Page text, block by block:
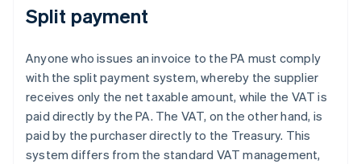
Split payment
Anyone who issues an invoice to the PA must comply
with the split payment system, whereby the supplier
receives only the net taxable amount, while the VAT is
paid directly by the PA. The VAT, on the other hand, is
paid by the purchaser directly to the Treasury. This
system differs from the standard VAT management,